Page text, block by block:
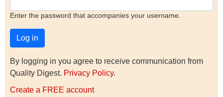
Enter the password that accompanies your username.
By logging in you agree to receive communication from
Quality Digest. Privacy Policy.
Create a FREE account